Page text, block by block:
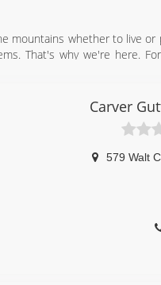
mountains whether to live
That's why we're here.
and quality work. Your
Carver
579 Walt